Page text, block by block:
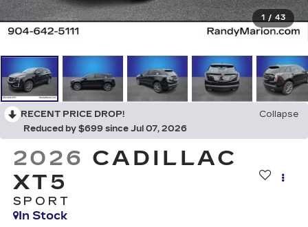
1 / 43
RECENT PRICE DROP!
Collapse
Reduced by $699 since Jul 07, 2026
2026 CADILLAC
XT5
SPORT
In Stock